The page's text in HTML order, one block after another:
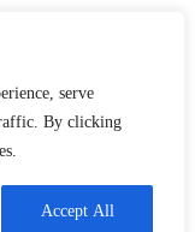
serve
By clicking
Accept All
and Conditions